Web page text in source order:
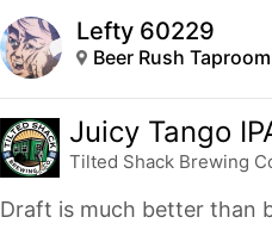
Lefty 60229
Beer Rush Taproom
Juicy Tango
Tilted Shack Brewing
Draft is much better than